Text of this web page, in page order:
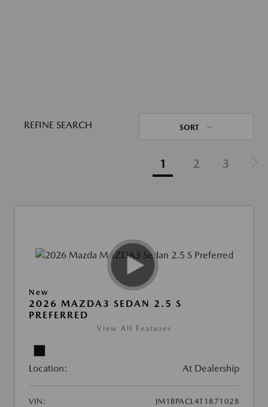
REFINE SEARCH SORT
1 2 3
New
2026 MAZDA3 SEDAN 2.5 S
PREFERRED
View All Features
Location: At Dealership
VIN:
JM1BPACL4T1871028